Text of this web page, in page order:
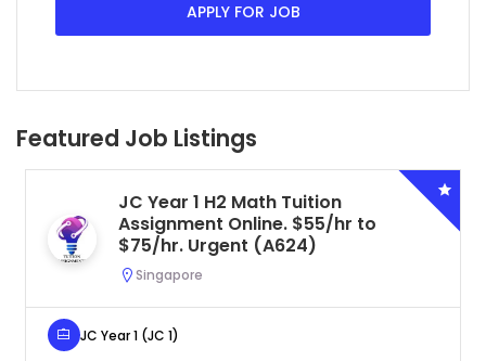
APPLY FOR JOB
Featured Job Listings
JC Year 1 H2 Math Tuition
Assignment Online. $55/hr to
$75/hr. Urgent (A624)
Singapore
JC Year 1 (JC 1)